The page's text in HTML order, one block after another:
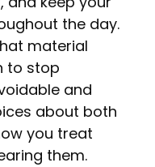
the day.
material
to stop
and
about both
you treat
them.